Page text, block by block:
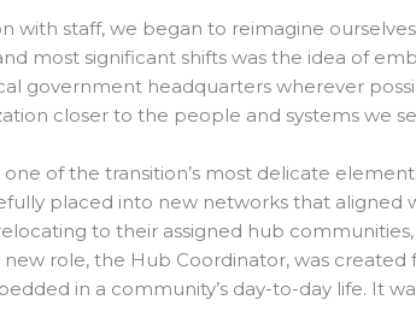
with staff, we began to reimagine
most significant shifts was the idea of
government headquarters wherever
closer to the people and systems we
of the transition’s most delicate
placed into new networks that
to their assigned hub
new role, the Hub Coordinator, was
in a community’s day-to-day life. It